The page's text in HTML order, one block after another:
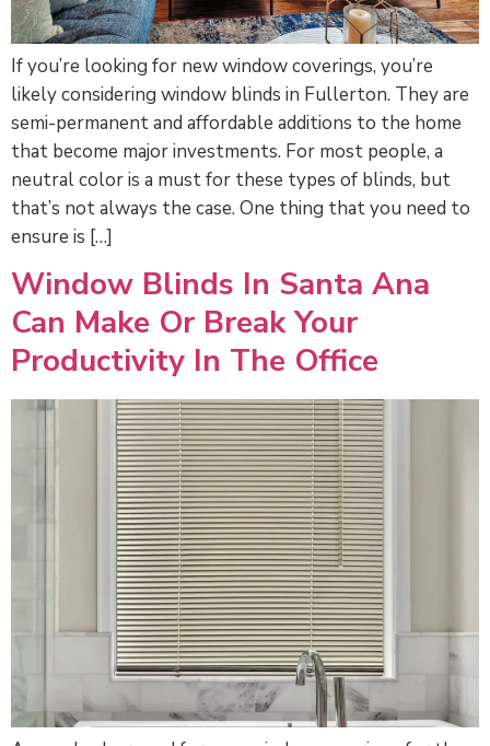
If you’re looking for new window coverings, you’re
likely considering window blinds in Fullerton. They are
semi-permanent and affordable additions to the home
that become major investments. For most people, a
neutral color is a must for these types of blinds, but
that’s not always the case. One thing that you need to
ensure is […]
Window Blinds In Santa Ana
Can Make Or Break Your
Productivity In The Office